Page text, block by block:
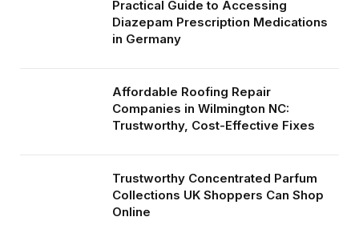
Practical Guide to Accessing
Diazepam Prescription Medications
in Germany
Affordable Roofing Repair
Companies in Wilmington NC:
Trustworthy, Cost-Effective Fixes
Trustworthy Concentrated Parfum
Collections UK Shoppers Can Shop
Online